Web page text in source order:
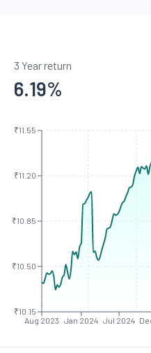
3 Year return
6.19%
Aug 2023 Jan 2024 Jul 2024
₹10.15
₹10.50
₹10.85
₹11.20
₹11.55